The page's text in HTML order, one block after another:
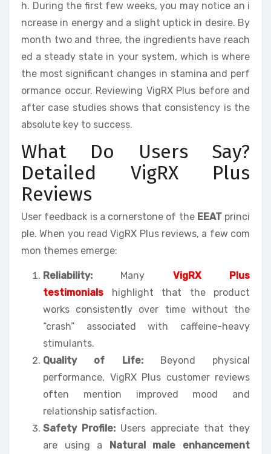
h. During the first few weeks, you may notice an i
ncrease in energy and a slight uptick in desire. By
month two and three, the ingredients have reach
ed a steady state in your system, which is where
the most significant changes in stamina and perf
ormance occur. Reviewing VigRX Plus before and
after case studies shows that consistency is the
absolute key to success.
What Do Users Say?
Detailed VigRX Plus
Reviews
User feedback is a cornerstone of the EEATprinci
ple. When you read VigRX Plus reviews, a few com
mon themes emerge:
Reliability: Many VigRX Plus
testimonials highlight that the product
works consistently over time without the
“crash” associated with caffeine-heavy
stimulants.
Quality of Life:Beyond physical
performance, VigRX Plus customer reviews
often mention improved mood and
relationship satisfaction.
Safety Profile: Users appreciate that they
are using a
Natural male enhancement